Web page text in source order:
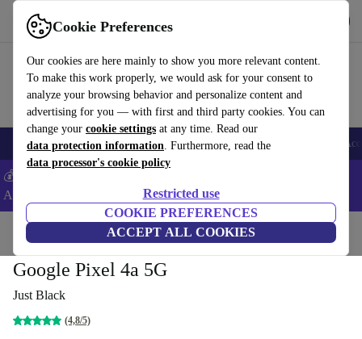
Cookie Preferences
Our cookies are here mainly to show you more relevant content.
To make this work properly, we would ask for your consent to
analyze your browsing behavior and personalize content and
advertising for you — with first and third party cookies. You can
change your cookie settings at any time. Read our
data protection information. Furthermore, read the
data processor's cookie policy
Restricted use
COOKIE PREFERENCES
ACCEPT ALL COOKIES
Use refurbed fast and easy
🎒 Back to school Smartphones Laptops Tablets Smartwatches
💰Extra -5% on Samsung and Google smartphones - Code:
ANDROID5 -
Home Phones & Smartphones Google Pixel Phones
Google Pixel 4a 5G
Just Black
(4,8/5)